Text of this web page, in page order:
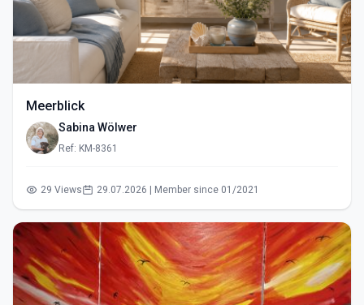
Meerblick
Sabina Wölwer
Ref: KM-8361
29 Views 29.07.2026 | Member since 01/2021